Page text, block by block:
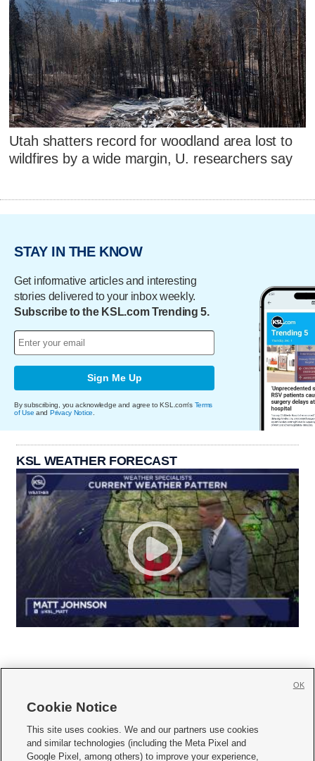
Utah shatters record for woodland area lost to
wildfires by a wide margin, U. researchers say
STAY IN THE KNOW
Get informative articles and interesting
stories delivered to your inbox weekly.
Subscribe to the KSL.com Trending 5.
Sign Me Up
By subscribing, you acknowledge and agree to KSL.com's Terms
of Use and Privacy Notice
KSL WEATHER FORECAST
     
Mobile Apps| Newsletter|Advertise|Contact Us|Careers with KSL.com
Cookie Notice
This site uses cookies. We and our partners use cookies
and similar technologies (including the Meta Pixel and
Google Pixel, among others) to improve your experience,
OK